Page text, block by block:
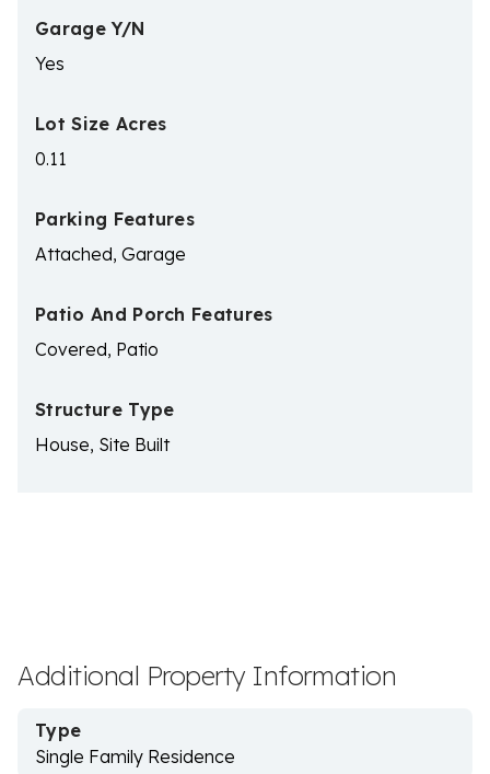
Garage Y/N
Yes
Lot Size Acres
0.11
Parking Features
Attached, Garage
Patio And Porch Features
Covered, Patio
Structure Type
House, Site Built
Additional Property Information
Type
Single Family Residence